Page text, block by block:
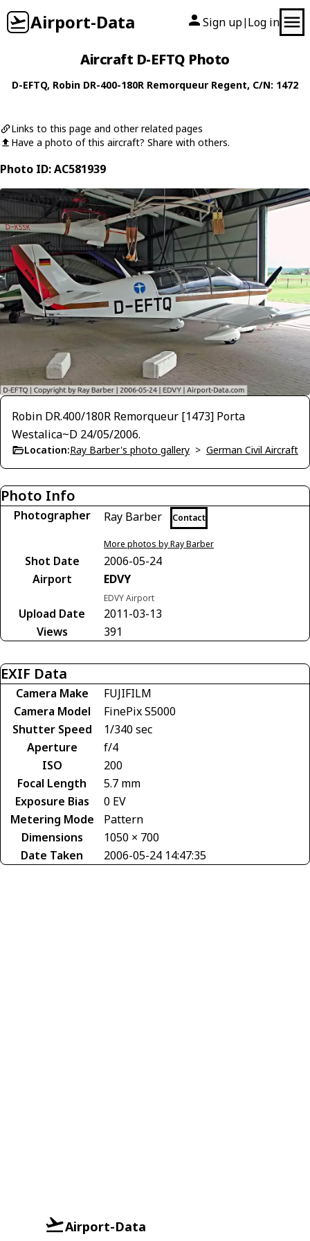
Airport-Data Sign up| Log in
Aircraft D-EFTQ Photo
D-EFTQ, Robin DR-400-180R Remorqueur Regent, C/N: 1472
Links to this page and other related pages
Have a photo of this aircraft? Share with others.
Photo ID: AC581939
Robin DR.400/180R Remorqueur [1473] Porta
Westalica~D 24/05/2006.
Location:Ray Barber's photo gallery > German Civil Aircraft
Photo Info
Photographer Ray Barber Contact
More photos by Ray Barber
Shot Date
2006-05-24
Airport
EDVY
EDVY Airport
Upload Date
2011-03-13
Views
391
EXIF Data
Camera Make
FUJIFILM
Camera Model
FinePix S5000
Shutter Speed
1/340 sec
Aperture
f/4
ISO
200
Focal Length
5.7 mm
Exposure Bias
0 EV
Metering Mode
Pattern
Dimensions
1050 × 700
Date Taken
2006-05-24 14:47:35
Airport-Data